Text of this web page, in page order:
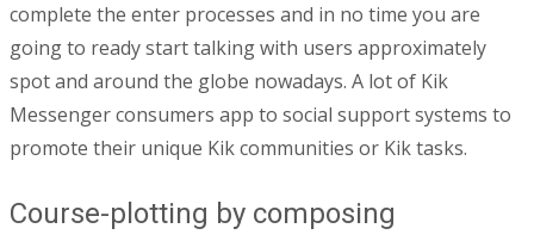
complete the enter processes and in no time you are
going to ready start talking with users approximately
spot and around the globe nowadays. A lot of Kik
Messenger consumers app to social support systems to
promote their unique Kik communities or Kik tasks.
Course-plotting by composing